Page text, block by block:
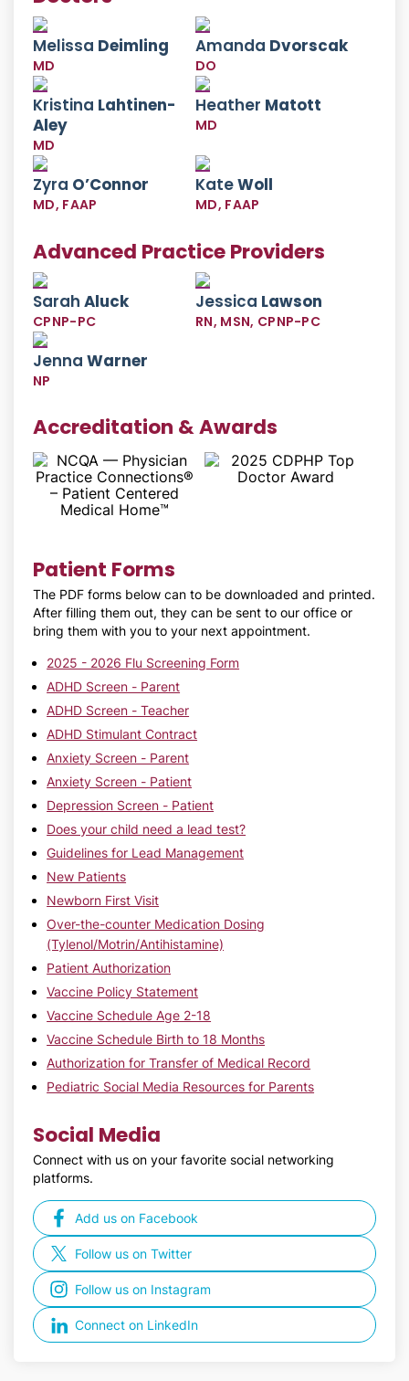
Melissa Deimling
MD
Amanda Dvorscak
DO
Kristina Lahtinen-
Aley
MD
Heather Matott
MD
Zyra O’Connor
MD, FAAP
KateWoll
MD, FAAP
Advanced Practice Providers
SarahAluck
CPNP-PC
Jessica Lawson
RN, MSN, CPNP-PC
JennaWarner
NP
Accreditation & Awards
Patient Forms
The PDF forms below can to be downloaded and printed.
After filling them out, they can be sent to our office or
bring them with you to your next appointment.
2025 - 2026 Flu Screening Form
ADHD Screen - Parent
ADHD Screen - Teacher
ADHD Stimulant Contract
Anxiety Screen - Parent
Anxiety Screen - Patient
Depression Screen - Patient
Does your child need a lead test?
Guidelines for Lead Management
New Patients
Newborn First Visit
Over-the-counter Medication Dosing
(Tylenol/Motrin/Antihistamine)
Patient Authorization
Vaccine Policy Statement
Vaccine Schedule Age 2-18
Vaccine Schedule Birth to 18 Months
Authorization for Transfer of Medical Record
Pediatric Social Media Resources for Parents
Social Media
Connect with us on your favorite social networking
platforms.
Add us on Facebook
Follow us on Twitter
Follow us on Instagram
Connect on LinkedIn